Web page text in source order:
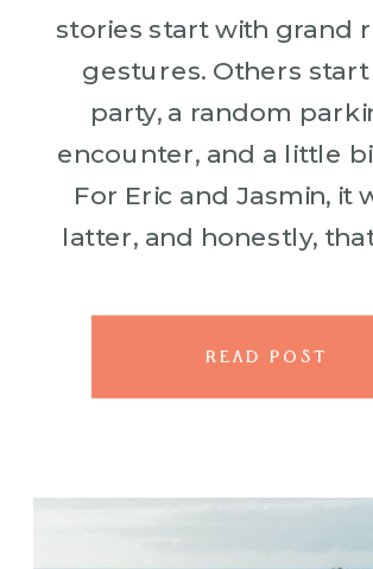
stories start with grand
gestures. Others start
party, a random
encounter, and a little
For Eric and Jasmin, it
latter, and honestly,
hosting […]
READ POST